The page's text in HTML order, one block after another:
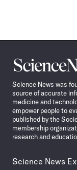
Science
News
Science News was
source of accurate
medicine and
empower people to
published by the
membership
research and
Science News